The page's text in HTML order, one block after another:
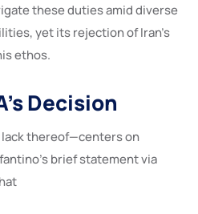
these duties amid diverse
yet its rejection of Iran’s
ethos.
Decision
lack thereof—centers on
brief statement via